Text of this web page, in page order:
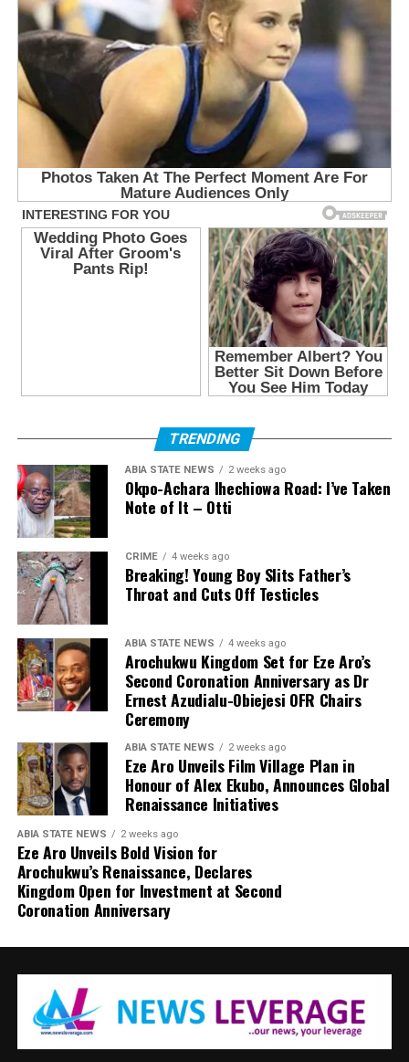
TRENDING
ABIA STATE NEWS 2 weeks ago
Okpo-Achara Ihechiowa Road: I’ve Taken
Note of It – Otti
CRIME 4 weeks ago
Breaking! Young Boy Slits Father’s
Throat and Cuts Off Testicles
ABIA STATE NEWS 4 weeks ago
Arochukwu Kingdom Set for Eze Aro’s
Second Coronation Anniversary as Dr
Ernest Azudialu-Obiejesi OFR Chairs
Ceremony
ABIA STATE NEWS 2 weeks ago
Eze Aro Unveils Film Village Plan in
Honour of Alex Ekubo, Announces Global
Renaissance Initiatives
ABIA STATE NEWS 2 weeks ago
Eze Aro Unveils Bold Vision for
Arochukwu’s Renaissance, Declares
Kingdom Open for Investment at Second
Coronation Anniversary